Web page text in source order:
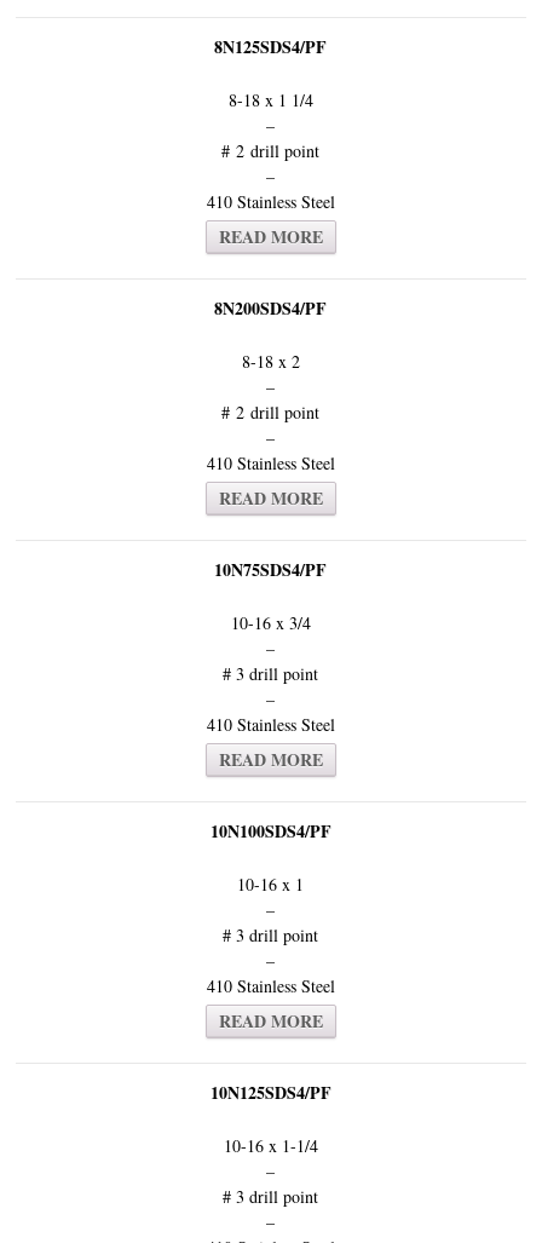
8N125SDS4/PF
8-18 x 1 1/4
–
# 2 drill point
–
410 Stainless Steel
READ MORE
8N200SDS4/PF
8-18 x 2
–
# 2 drill point
–
410 Stainless Steel
READ MORE
10N75SDS4/PF
10-16 x 3/4
–
# 3 drill point
–
410 Stainless Steel
READ MORE
10N100SDS4/PF
10-16 x 1
–
# 3 drill point
–
410 Stainless Steel
READ MORE
10N125SDS4/PF
10-16 x 1-1/4
–
# 3 drill point
–